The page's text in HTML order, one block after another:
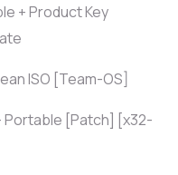
+ Product Key
ISO [Team-OS]
Portable [Patch] [x32-